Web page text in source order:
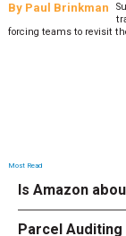
By Paul Brinkman
forcing teams to revisit
Most Read
Is Amazon
Parcel